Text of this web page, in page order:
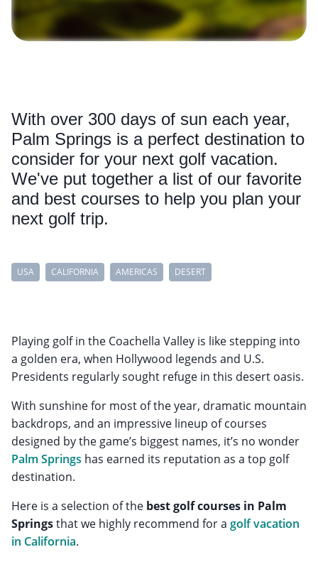
With over 300 days of sun each year,
Palm Springs is a perfect destination to
consider for your next golf vacation.
We've put together a list of our favorite
and best courses to help you plan your
next golf trip.
USA CALIFORNIA AMERICAS DESERT
Playing golf in the Coachella Valley is like stepping into
a golden era, when Hollywood legends and U.S.
Presidents regularly sought refuge in this desert oasis.
With sunshine for most of the year, dramatic mountain
backdrops, and an impressive lineup of courses
designed by the game’s biggest names, it’s no wonder
Palm Springs has earned its reputation as a top golf
destination.
Here is a selection of the best golf courses in Palm
Springsthat we highly recommend for a golf vacation
in California.